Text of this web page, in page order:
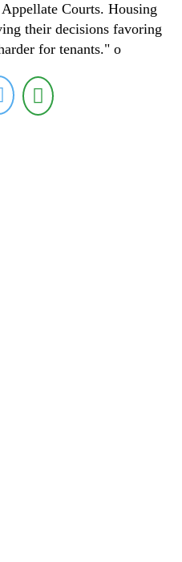
Courts. Housing
their decisions favoring
for tenants." o